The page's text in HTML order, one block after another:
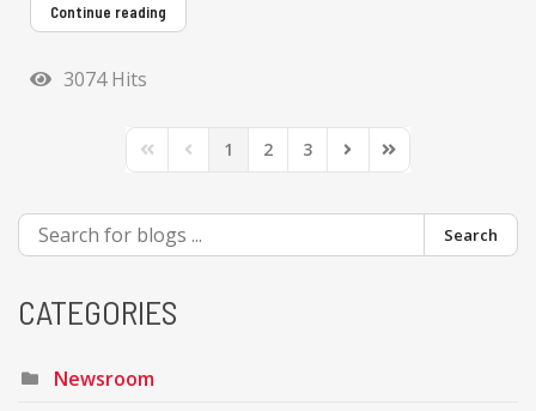
Continue reading
3074 Hits
First PagePrevious Page
1 2 3 Next PageLast Page
Search
CATEGORIES
Newsroom